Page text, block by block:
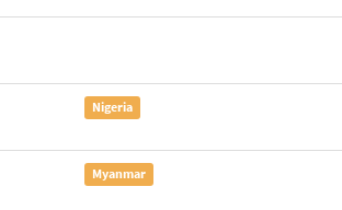
Nigeria
Myanmar